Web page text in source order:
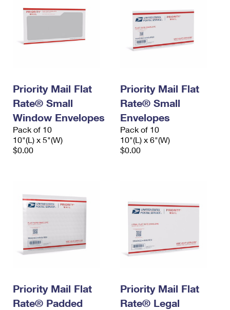
Priority Mail Flat
Rate® Small
Window Envelopes
Pack of 10
10"(L) x 5"(W)
$0.00
Priority Mail Flat
Rate® Small
Envelopes
Pack of 10
10"(L) x 6"(W)
$0.00
Priority Mail Flat
Rate® Padded
Priority Mail Flat
Rate® Legal